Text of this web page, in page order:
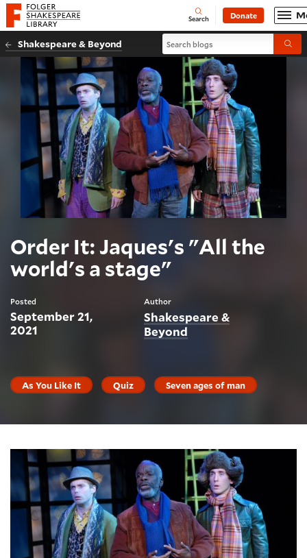
Website navigation
Folger Shakespeare Library - Home Open
Search Donate
Shakespeare & Beyond Search blogs
Order It: Jaques's "All the
world's a stage"
Posted
September 21,
2021
Author
Shakespeare &
Beyond
As You Like It Quiz Seven ages of man